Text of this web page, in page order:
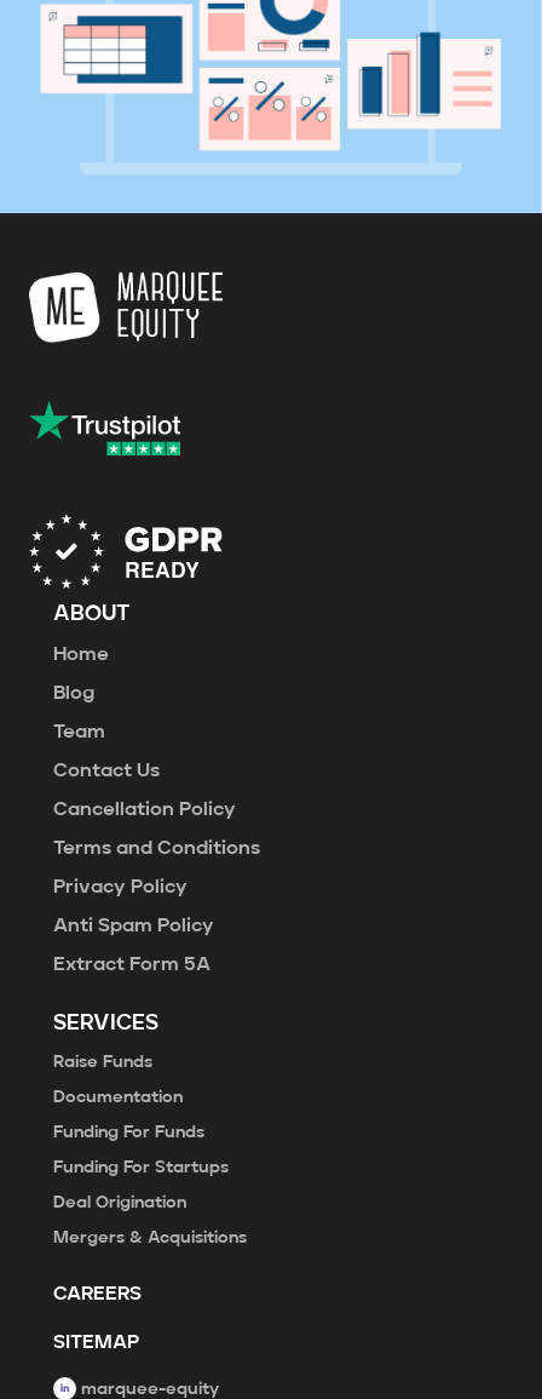
ABOUT
Home
Blog
Team
Contact Us
Cancellation Policy
Terms and Conditions
Privacy Policy
Anti Spam Policy
Extract Form 5A
SERVICES
Raise Funds
Documentation
Funding For Funds
Funding For Startups
Deal Origination
Mergers & Acquisitions
CAREERS
SITEMAP
marquee-equity